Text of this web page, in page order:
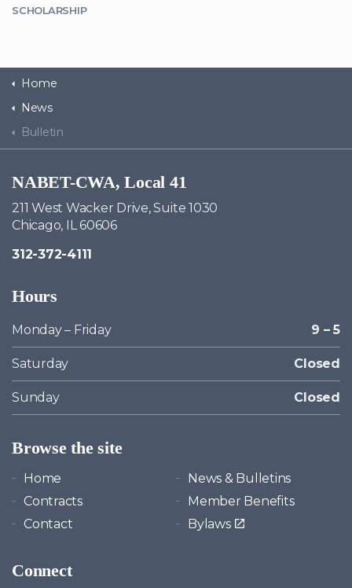
SCHOLARSHIP
Home
News
Bulletin
NABET-CWA, Local 41
211 West Wacker Drive, Suite 1030
Chicago, IL 60606
312-372-4111
Hours
Monday – Friday 9 – 5
Saturday Closed
Sunday Closed
Browse the site
Home
News & Bulletins
Contracts
Member Benefits
Contact
Bylaws
Connect